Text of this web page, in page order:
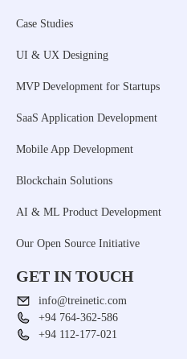
Case Studies
UI & UX Designing
MVP Development for Startups
SaaS Application Development
Mobile App Development
Blockchain Solutions
AI & ML Product Development
Our Open Source Initiative
GET IN TOUCH
info@treinetic.com
+94 764-362-586
+94 112-177-021